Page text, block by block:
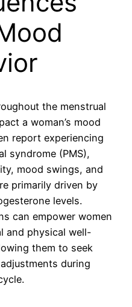
the menstrual
a woman’s mood
report experiencing
syndrome (PMS),
mood swings, and
primarily driven by
levels.
can empower women
and physical well-
them to seek
during